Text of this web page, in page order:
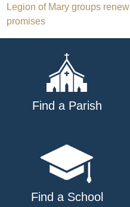
Post
navigation
Legion of Mary groups renew
promises
Find a Parish
Find a School